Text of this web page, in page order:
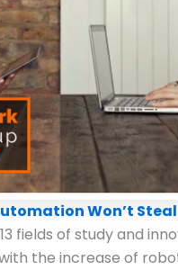
Won’t
fields of study and
the increase of